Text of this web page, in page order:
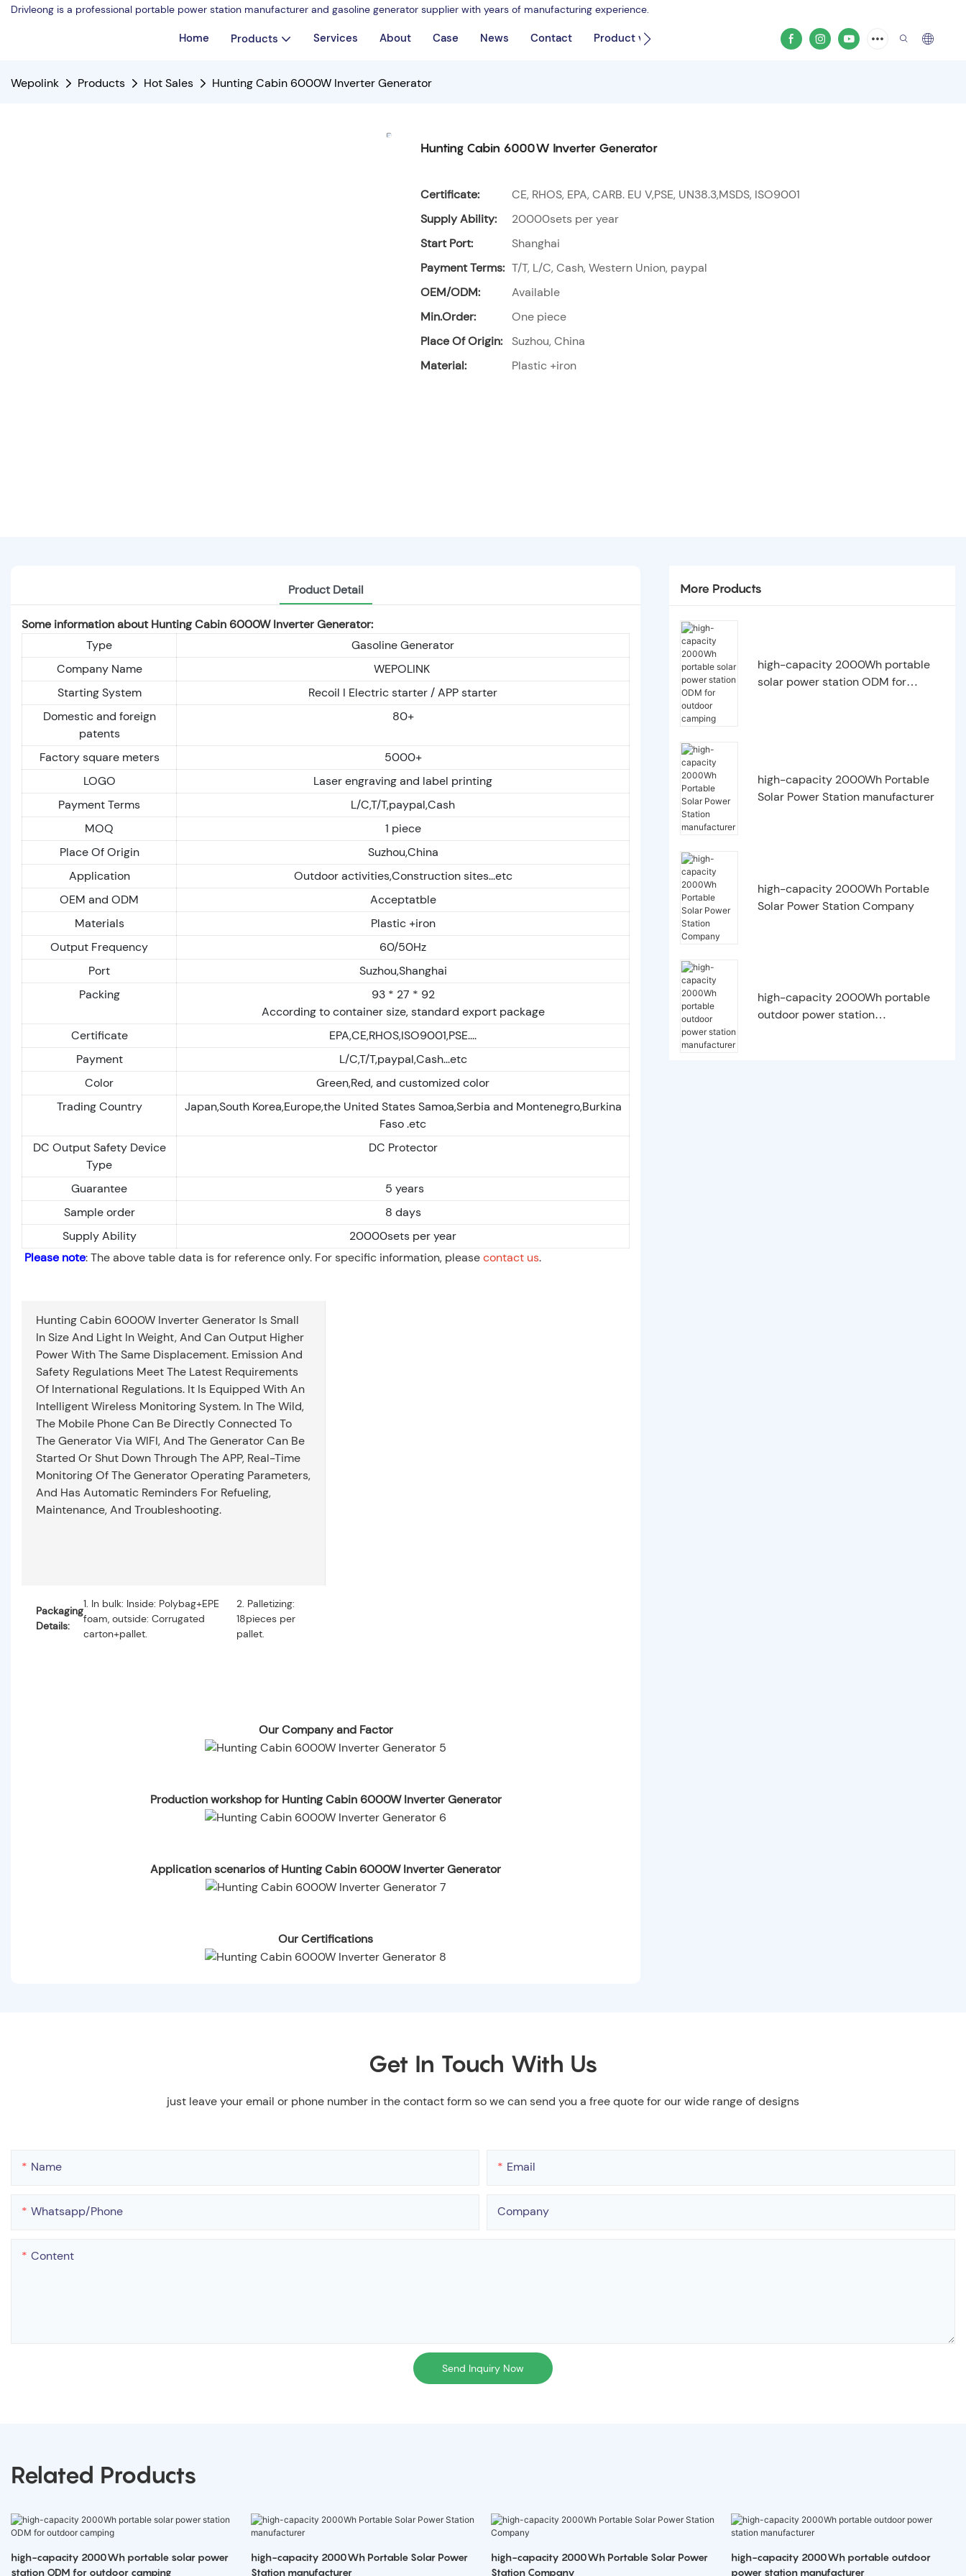
Drivleong is a professional portable power station manufacturer and gasoline generator supplier with years of manufacturing experience.
Home Products Services About Case News Contact Product video
Wepolink Products Hot Sales Hunting Cabin 6000W Inverter Generator
Hunting Cabin 6000W Inverter Generator
Certificate:
CE, RHOS, EPA, CARB. EU V,PSE, UN38.3,MSDS, ISO9001
Supply Ability:
20000sets per year
Start Port:
Shanghai
Payment Terms: T/T, L/C, Cash, Western Union, paypal
OEM/ODM:
Available
Min.Order:
One piece
Place Of Origin:
Suzhou, China
Material:
Plastic +iron
Product Detail
Some information about Hunting Cabin 6000W Inverter Generator:
Type
Gasoline Generator
Company Name
WEPOLINK
Starting System
Recoil I Electric starter / APP starter
Domestic and foreign
patents
80+
Factory square meters
5000+
LOGO
Laser engraving and label printing
Payment Terms
L/C,T/T,paypal,Cash
MOQ
1 piece
Place Of Origin
Suzhou,China
Application
Outdoor activities,Construction sites...etc
OEM and ODM
Acceptatble
Materials
Plastic +iron
Output Frequency
60/50Hz
Port
Suzhou,Shanghai
Packing
93 * 27 * 92
According to container size, standard export package
Certificate
EPA,CE,RHOS,ISO9001,PSE....
Payment
L/C,T/T,paypal,Cash...etc
Color
Green,Red, and customized color
Trading Country
Japan,South Korea,Europe,the United States Samoa,Serbia and Montenegro,Burkina
Faso .etc
DC Output Safety Device
Type
DC Protector
Guarantee
5 years
Sample order
8 days
Supply Ability
20000sets per year
Please note: The above table data is for reference only. For specific information, pleasecontact us.
Hunting Cabin 6000W Inverter Generator Is Small
In Size And Light In Weight, And Can Output Higher
Power With The Same Displacement. Emission And
Safety Regulations Meet The Latest Requirements
Of International Regulations. It Is Equipped With An
Intelligent Wireless Monitoring System. In The Wild,
The Mobile Phone Can Be Directly Connected To
The Generator Via WIFI, And The Generator Can Be
Started Or Shut Down Through The APP, Real-Time
Monitoring Of The Generator Operating Parameters,
And Has Automatic Reminders For Refueling,
Maintenance, And Troubleshooting.
Packaging
Details:
1. In bulk: Inside: Polybag+EPE
foam, outside: Corrugated
carton+pallet.
2. Palletizing:
18pieces per
pallet.
Our Company and Factor
Production workshop for Hunting Cabin 6000W Inverter Generator
Application scenarios of Hunting Cabin 6000W Inverter Generator
Our Certifications
More Products
high-capacity 2000Wh portable
solar power station ODM for
high-capacity 2000Wh Portable
Solar Power Station manufacturer
high-capacity 2000Wh Portable
Solar Power Station Company
high-capacity 2000Wh portable
outdoor power station
Get In Touch With Us
just leave your email or phone number in the contact form so we can send you a free quote for our wide range of designs
Name Email
Whatsapp/phone Company
Content
Send Inquiry Now
Related Products
high-capacity 2000Wh portable solar power
station ODM for outdoor camping
high-capacity 2000Wh Portable Solar Power
Station manufacturer
high-capacity 2000Wh Portable Solar Power
Station Company
high-capacity 2000Wh portable outdoor
power station manufacturer